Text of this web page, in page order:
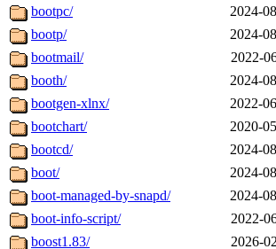
bootpc/
2024-
bootp/
2024-
bootmail/
2022-
booth/
2024-
bootgen-xlnx/
2022-
bootchart/
2020-
bootcd/
2024-
boot/
2024-
boot-managed-by-snapd/
2024-
boot-info-script/
2022-
boost1.83/
2026-